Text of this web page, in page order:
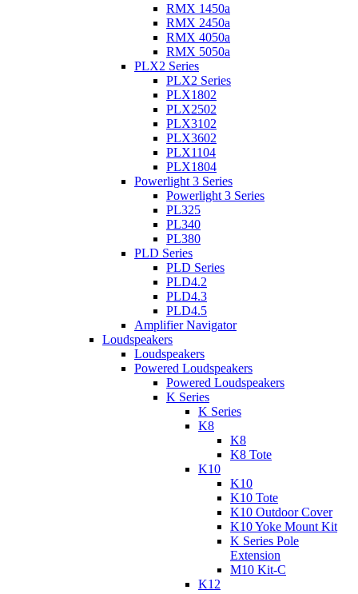
RMX 1450a
RMX 2450a
RMX 4050a
RMX 5050a
PLX2 Series
PLX2 Series
PLX1802
PLX2502
PLX3102
PLX3602
PLX1104
PLX1804
Powerlight 3 Series
Powerlight 3 Series
PL325
PL340
PL380
PLD Series
PLD Series
PLD4.2
PLD4.3
PLD4.5
Amplifier Navigator
Loudspeakers
Loudspeakers
Powered Loudspeakers
Powered Loudspeakers
K Series
K Series
K8
K8
K8 Tote
K10
K10
K10 Tote
K10 Outdoor Cover
K10 Yoke Mount Kit
K Series Pole
Extension
M10 Kit-C
K12